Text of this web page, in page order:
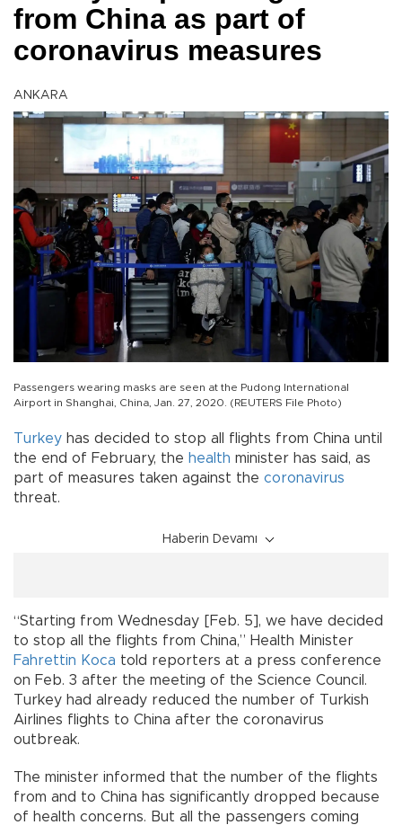
from China as part of
coronavirus measures
ANKARA
Passengers wearing masks are seen at the Pudong International
Airport in Shanghai, China, Jan. 27, 2020. (REUTERS File Photo)
Turkey has decided to stop all flights from China until
the end of February, the health minister has said, as
part of measures taken against the coronavirus
threat.
Haberin Devamı
“Starting from Wednesday [Feb. 5], we have decided
to stop all the flights from China,” Health Minister
Fahrettin Koca told reporters at a press conference
on Feb. 3 after the meeting of the Science Council.
Turkey had already reduced the number of Turkish
Airlines flights to China after the coronavirus
outbreak.
The minister informed that the number of the flights
from and to China has significantly dropped because
of health concerns. But all the passengers coming